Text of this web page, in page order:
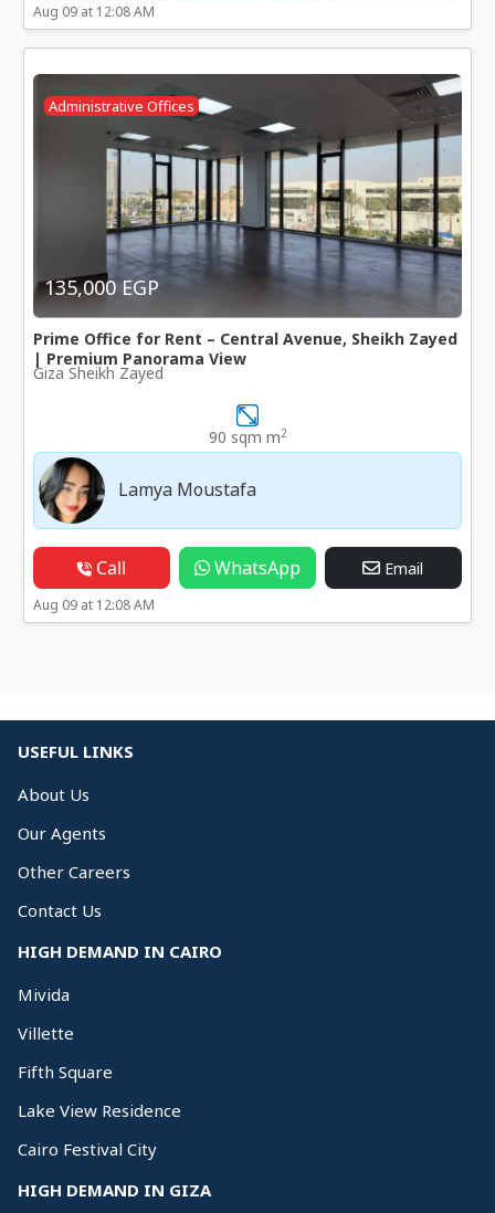
Aug 09 at 12:08 AM
Administrative Offices
135,000 EGP
Prime Office for Rent – Central Avenue, Sheikh Zayed
| Premium Panorama View
Giza Sheikh Zayed
90 sqm m2
Lamya Moustafa
Call WhatsApp Email
Aug 09 at 12:08 AM
USEFUL LINKS
About Us
Our Agents
Other Careers
Contact Us
HIGH DEMAND IN CAIRO
Mivida
Villette
Fifth Square
Lake View Residence
Cairo Festival City
HIGH DEMAND IN GIZA